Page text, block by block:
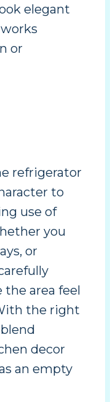
elegant
or
refrigerator
to
use of
you
or
the area feel
the right
decor
an empty